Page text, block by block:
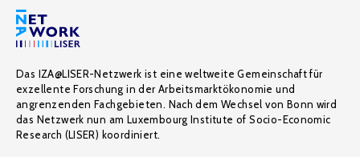
Das IZA@LISER-Netzwerk ist eine weltweite Gemeinschaft für
exzellente Forschung in der Arbeitsmarktökonomie und
angrenzenden Fachgebieten. Nach dem Wechsel von Bonn wird
das Netzwerk nun am Luxembourg Institute of Socio-Economic
Research (LISER) koordiniert.